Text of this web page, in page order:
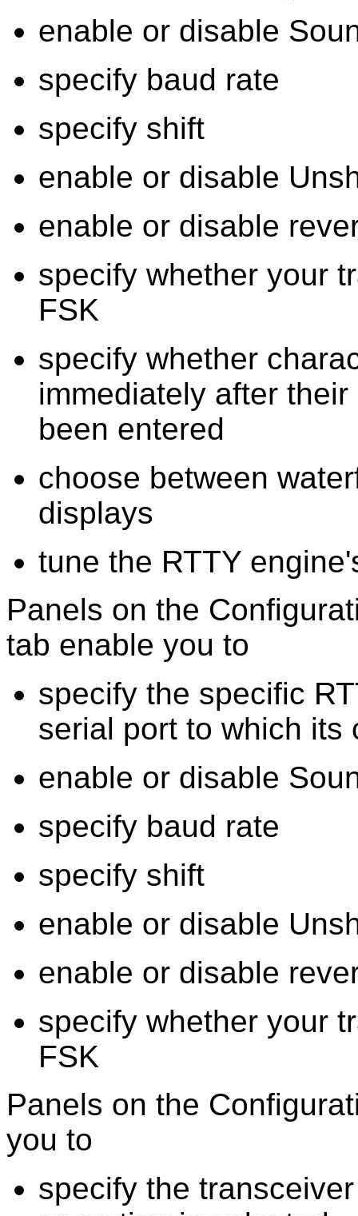
enable or disable
specify baud rate
specify shift
enable or disable
enable or disable
specify whether your
FSK
specify whether
immediately after
been entered
choose between
displays
tune the RTTY
Panels on the
tab enable you to
specify the specific
serial port to which its
enable or disable
specify baud rate
specify shift
enable or disable
enable or disable
specify whether your
FSK
Panels on the
you to
specify the